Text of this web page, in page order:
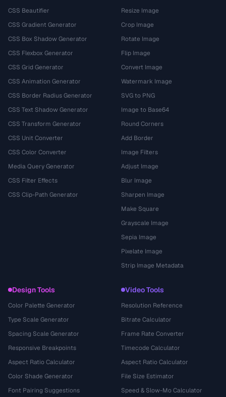
CSS Beautifier
CSS Gradient Generator
CSS Box Shadow Generator
CSS Flexbox Generator
CSS Grid Generator
CSS Animation Generator
CSS Border Radius Generator
CSS Text Shadow Generator
CSS Transform Generator
CSS Unit Converter
CSS Color Converter
Media Query Generator
CSS Filter Effects
CSS Clip-Path Generator
Resize Image
Crop Image
Rotate Image
Flip Image
Convert Image
Watermark Image
SVG to PNG
Image to Base64
Round Corners
Add Border
Image Filters
Adjust Image
Blur Image
Sharpen Image
Make Square
Grayscale Image
Sepia Image
Pixelate Image
Strip Image Metadata
Design Tools
Color Palette Generator
Type Scale Generator
Spacing Scale Generator
Responsive Breakpoints
Aspect Ratio Calculator
Color Shade Generator
Font Pairing Suggestions
Video Tools
Resolution Reference
Bitrate Calculator
Frame Rate Converter
Timecode Calculator
Aspect Ratio Calculator
File Size Estimator
Speed & Slow-Mo Calculator